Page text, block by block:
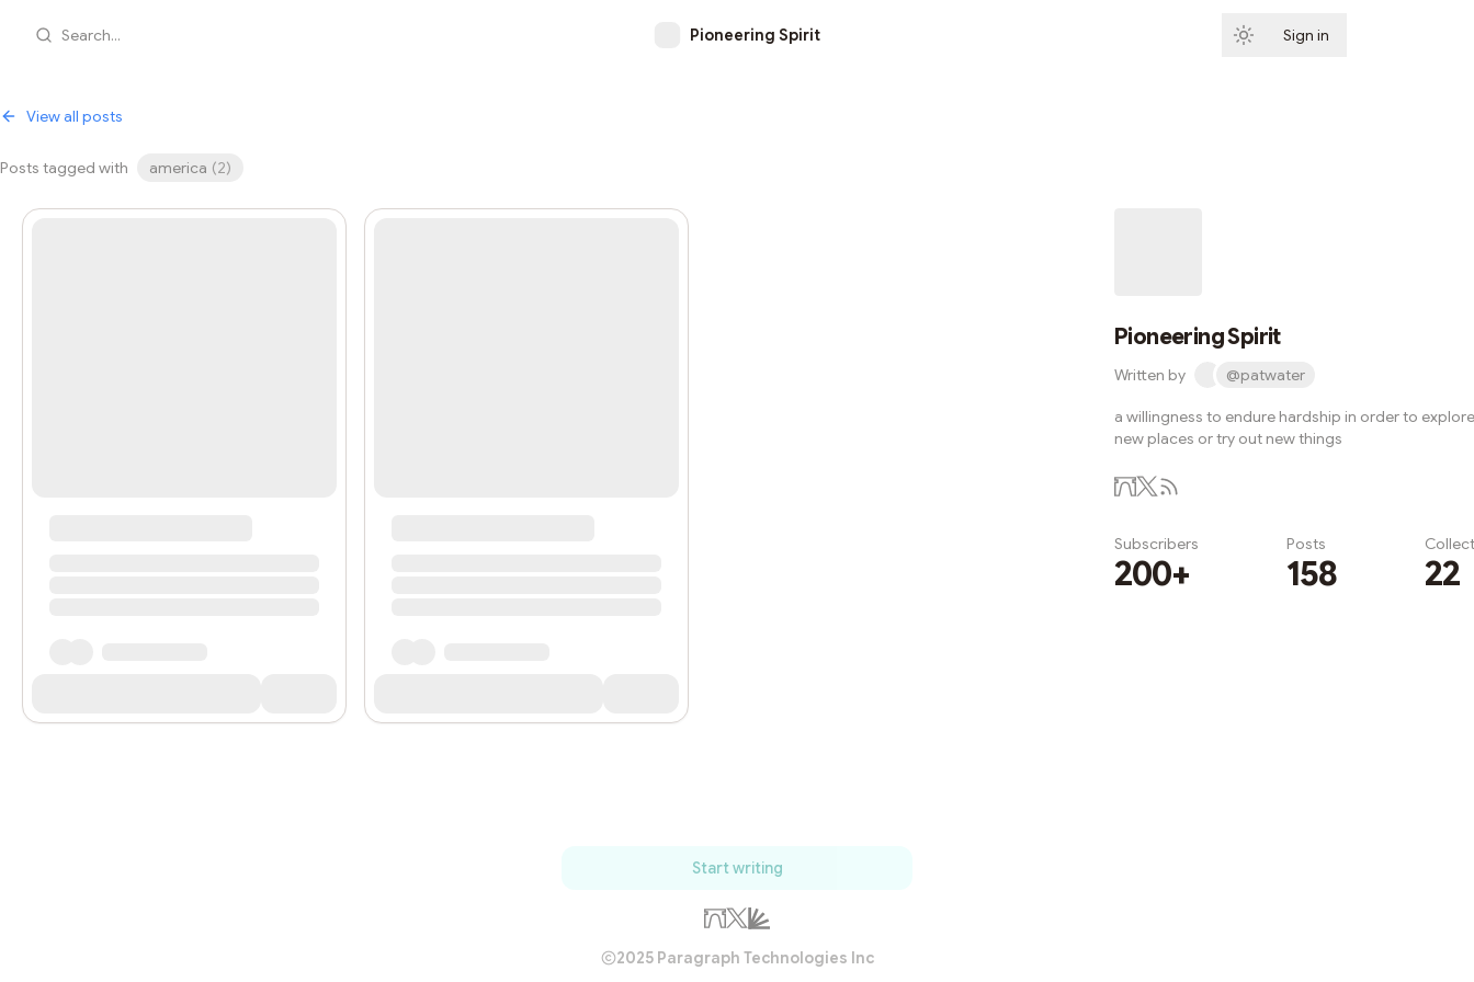
Search... Pioneering Spirit Sign in
View all posts
Posts tagged with america (2)
Pioneering Spirit
Written by @patwater
a willingness to endure hardship in order to explore
new places or try out new things
Subscribers
200+
Posts
158 22
Start writing
2025 Paragraph Technologies Inc